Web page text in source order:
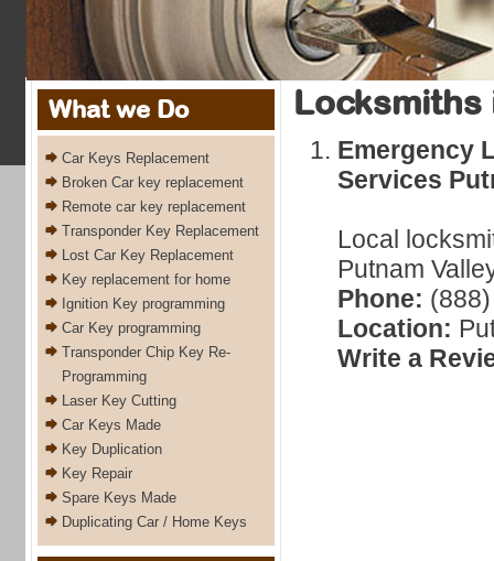
What we Do
Car Keys Replacement
Broken Car key replacement
Remote car key replacement
Transponder Key Replacement
Lost Car Key Replacement
Key replacement for home
Ignition Key programming
Car Key programming
Transponder Chip Key Re-
Programming
Laser Key Cutting
Car Keys Made
Key Duplication
Key Repair
Spare Keys Made
Duplicating Car / Home Keys
Locksmiths
Emergency
Services
Local
Putnam
Phone:
Location:
Write a